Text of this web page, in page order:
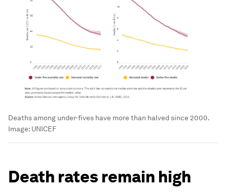
Deaths among under-fives have more than halved since 2000.
Image: UNICEF
Death rates remain high